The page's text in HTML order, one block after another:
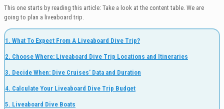
This one starts by reading this article: Take a look at the content table. We are
going to plan a liveaboard trip.
1. What To Expect From A Liveaboard Dive Trip?
2. Choose Where: Liveaboard Dive Trip Locations and Itineraries
3. Decide When: Dive Cruises’ Data and Duration
4. Calculate Your Liveaboard Dive Trip Budget
5. Liveaboard Dive Boats